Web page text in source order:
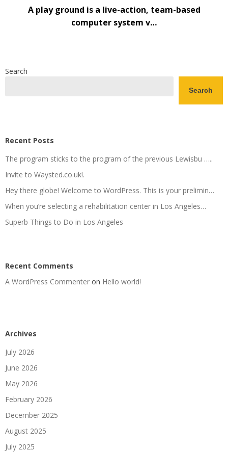
A play ground is a live-action, team-based
computer system v…
Search
Search
Recent Posts
The program sticks to the program of the previous Lewisbu …..
Invite to Waysted.co.uk!.
Hey there globe! Welcome to WordPress. This is your prelimin…
When you’re selecting a rehabilitation center in Los Angeles…
Superb Things to Do in Los Angeles
Recent Comments
A WordPress Commenter on Hello world!
Archives
July 2026
June 2026
May 2026
February 2026
December 2025
August 2025
July 2025